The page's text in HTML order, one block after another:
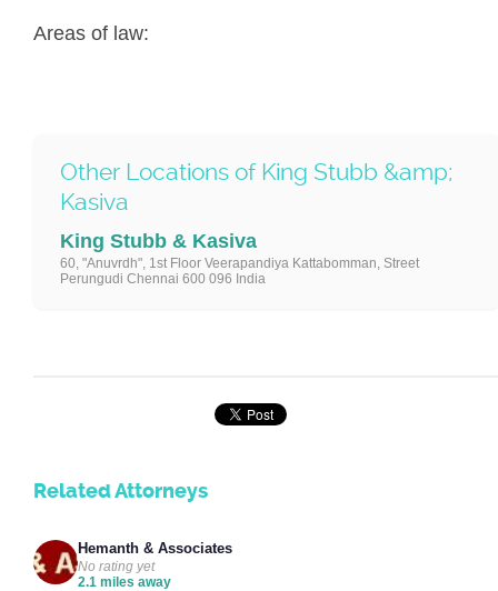
Areas of law:
Other Locations of King Stubb &amp;
Kasiva
King Stubb & Kasiva
60, "Anuvrdh", 1st Floor Veerapandiya Kattabomman, Street
Perungudi Chennai 600 096 India
Related Attorneys
Hemanth & Associates
No rating yet
2.1 miles away